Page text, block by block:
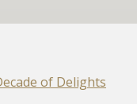
of Delights